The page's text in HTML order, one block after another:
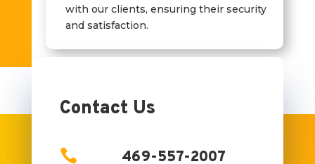
with our clients, ensuring their security
and satisfaction.
Contact Us
 469-557-2007